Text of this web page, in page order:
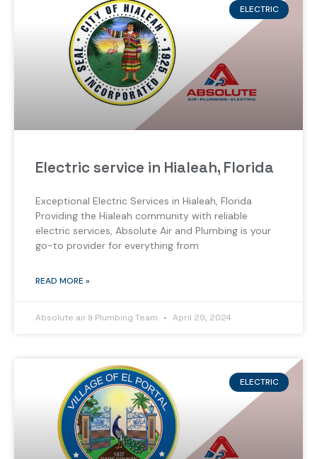
ELECTRIC
Electric service in Hialeah, Florida
Exceptional Electric Services in Hialeah, Florida
Providing the Hialeah community with reliable
electric services, Absolute Air and Plumbing is your
go-to provider for everything from
READ MORE »
Absolute air & Plumbing Team April 29, 2024
ELECTRIC